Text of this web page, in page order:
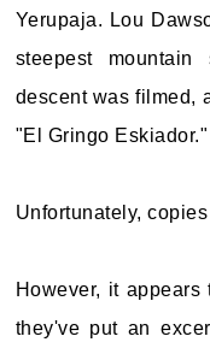
Yerupaja. Lou
steepest
descent was filmed,
"El Gringo Eskiador."
Unfortunately,
However, it
they've put an